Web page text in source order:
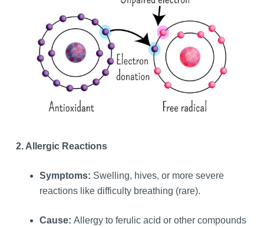
2. Allergic Reactions
Symptoms: Swelling, hives, or more severe
reactions like difficulty breathing (rare).
Cause: Allergy to ferulic acid or other compounds